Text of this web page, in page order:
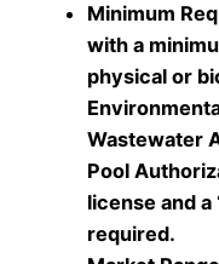
Minimum
with a
physical or
Wastewater
Pool
license and
required.